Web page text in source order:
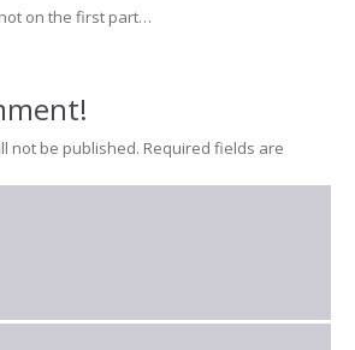
on the first part…
not be published. Required fields are